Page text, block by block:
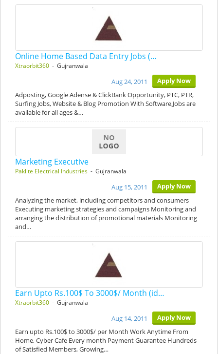
Online Home Based Data Entry Jobs (…
Xtraorbit360 - Gujranwala
Apply Now
Aug 24, 2011
Adposting, Google Adense & ClickBank Opportunity, PTC, PTR,
Surfing Jobs, Website & Blog Promotion With Software,Jobs are
available for all ages &…
Marketing Executive
Paklite Electrical Industries - Gujranwala
Apply Now
Aug 15, 2011
Analyzing the market, including competitors and consumers
Executing marketing strategies and campaigns Monitoring and
arranging the distribution of promotional materials Monitoring
and…
Earn Upto Rs.100$ To 3000$/ Month (id…
Xtraorbit360 - Gujranwala
Apply Now
Aug 14, 2011
Earn upto Rs.100$ to 3000$/ per Month Work Anytime From
Home, Cyber Cafe Every month Payment Guarantee Hundreds
of Satisfied Members, Growing…